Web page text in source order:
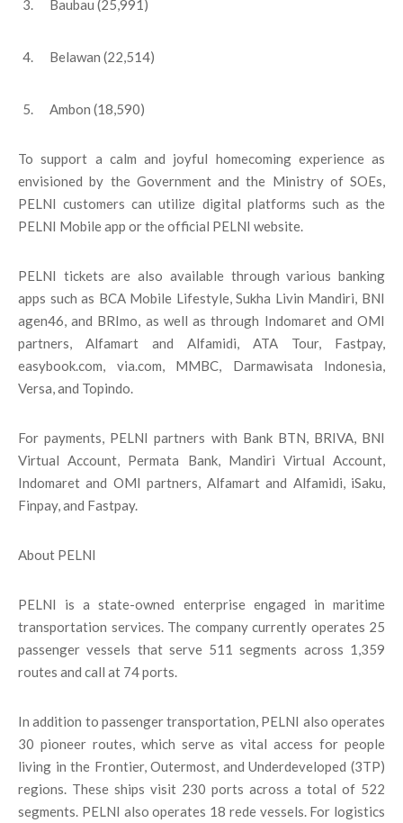
Baubau (25,991)
Belawan (22,514)
Ambon (18,590)
To support a calm and joyful homecoming experience as
envisioned by the Government and the Ministry of SOEs,
PELNI customers can utilize digital platforms such as the
PELNI Mobile app or the official PELNI website.
PELNI tickets are also available through various banking
apps such as BCA Mobile Lifestyle, Sukha Livin Mandiri, BNI
agen46, and BRImo, as well as through Indomaret and OMI
partners, Alfamart and Alfamidi, ATA Tour, Fastpay,
easybook.com, via.com, MMBC, Darmawisata Indonesia,
Versa, and Topindo.
For payments, PELNI partners with Bank BTN, BRIVA, BNI
Virtual Account, Permata Bank, Mandiri Virtual Account,
Indomaret and OMI partners, Alfamart and Alfamidi, iSaku,
Finpay, and Fastpay.
About PELNI
PELNI is a state-owned enterprise engaged in maritime
transportation services. The company currently operates 25
passenger vessels that serve 511 segments across 1,359
routes and call at 74 ports.
In addition to passenger transportation, PELNI also operates
30 pioneer routes, which serve as vital access for people
living in the Frontier, Outermost, and Underdeveloped (3TP)
regions. These ships visit 230 ports across a total of 522
segments. PELNI also operates 18 rede vessels. For logistics